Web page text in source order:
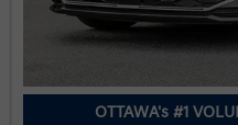
OTTAWA's #1